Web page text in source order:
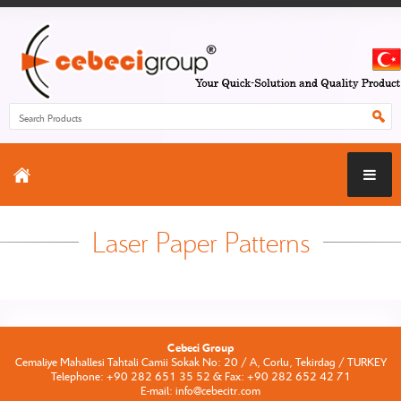
Laser Paper Patterns
Cebeci Group
Cemaliye Mahallesi Tahtali Camii Sokak No: 20 / A, Corlu, Tekirdag / TURKEY
Telephone: +90 282 651 35 52 & Fax: +90 282 652 42 71
E-mail: info@cebecitr.com